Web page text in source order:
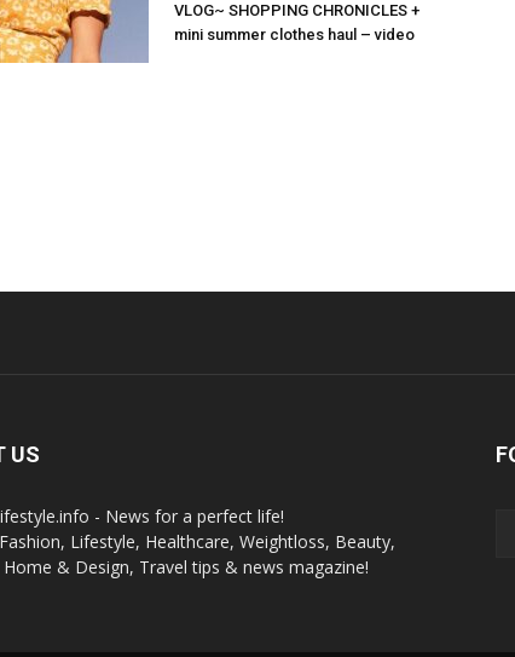
VLOG~ SHOPPING CHRONICLES +
mini summer clothes haul – video
US
- News for a perfect life!
Lifestyle, Healthcare, Weightloss, Beauty,
Home & Design, Travel tips & news magazine!